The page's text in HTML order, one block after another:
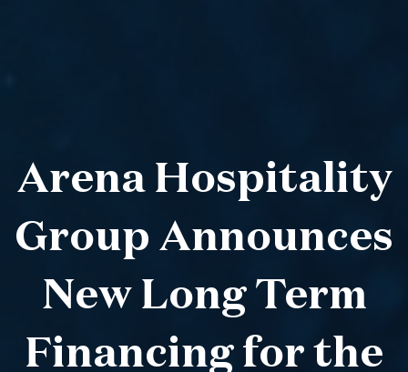
Arena Hospitality
Group Announces
New Long Term
Financing for the